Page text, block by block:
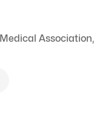
Association,